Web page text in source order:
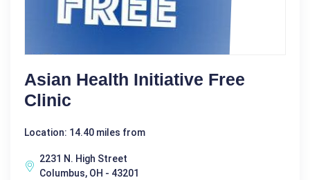
Asian Health Initiative Free
Clinic
Location: 14.40 miles from
2231 N. High Street
Columbus, OH - 43201